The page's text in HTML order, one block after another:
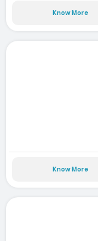
Know More
Know More